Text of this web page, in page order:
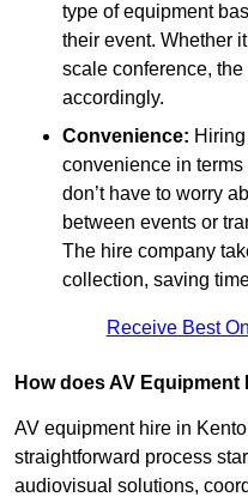
type of equipment
their event. Whether
scale conference,
accordingly.
Convenience:
convenience in
don’t have to worry
between events or
The hire company
collection, saving
Receive Best
How does AV Equipment
AV equipment hire in
straightforward process
audiovisual solutions,